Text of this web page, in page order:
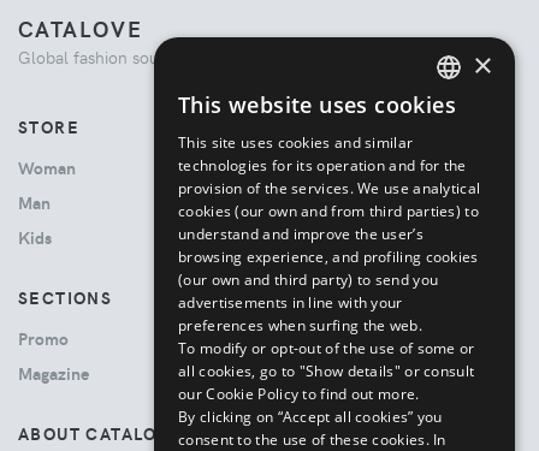
CATALOVE
Global fashion source. Curated shopping experience.
STORE
Woman
Man
Kids
SECTIONS
Promo
Magazine
ABOUT CATALOVE
ENGLISH
×
This website uses cookies
This site uses cookies and similar
technologies for its operation and for the
provision of the services. We use analytical
cookies (our own and from third parties) to
understand and improve the user’s
browsing experience, and profiling cookies
(our own and third party) to send you
advertisements in line with your
preferences when surfing the web.
To modify or opt-out of the use of some or
all cookies, go to "Show details" or consult
our Cookie Policy to find out more.
By clicking on “Accept all cookies” you
consent to the use of these cookies. In